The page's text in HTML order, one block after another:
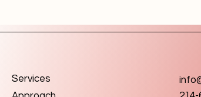
Services